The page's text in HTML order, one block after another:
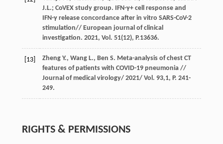
J.L.; CoVEX study group. IFN-γ+ cell response and
IFN-γ release concordance after in vitro SARS-CoV-2
stimulation// European journal of clinical
investigation. 2021, Vol. 51(12), P.13636.
[13]
Zheng Y., Wang L., Ben S. Meta-analysis of chest CT
features of patients with COVID-19 pneumonia //
Journal of medical virology/ 2021/ Vol. 93,1, P. 241-
249.
RIGHTS & PERMISSIONS